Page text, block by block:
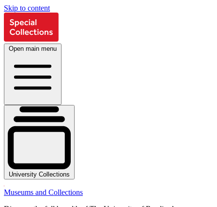
Skip to content
Open main menu
University Collections
Museums and Collections